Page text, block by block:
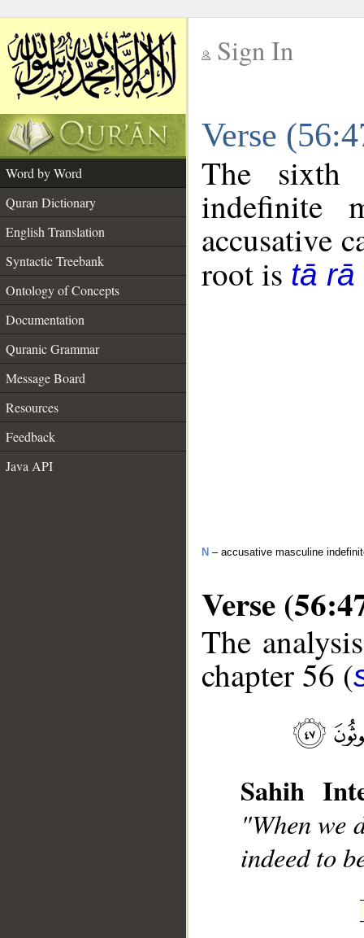
Sign In
Verse
Word by Word
Quran Dictionary
English Translation
Syntactic Treebank
Ontology of Concepts
Documentation
Quranic Grammar
Message Board
Resources
Feedback
Java API
The sixth
indefinite
accusative
root is tā rā
N – accusative masculine
Verse
The
chapter 56 (
Sahih
"When we
indeed to